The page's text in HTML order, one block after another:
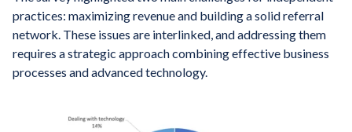
practices: maximizing revenue and building a solid referral
network. These issues are interlinked, and addressing them
requires a strategic approach combining effective business
processes and advanced technology.